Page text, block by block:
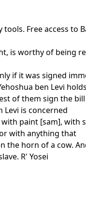
Free access to
is worthy of being
if it was signed
ben Levi
of them sign the
Levi is concerned
paint [sam],
with anything that
horn of a cow.
R' Yosei